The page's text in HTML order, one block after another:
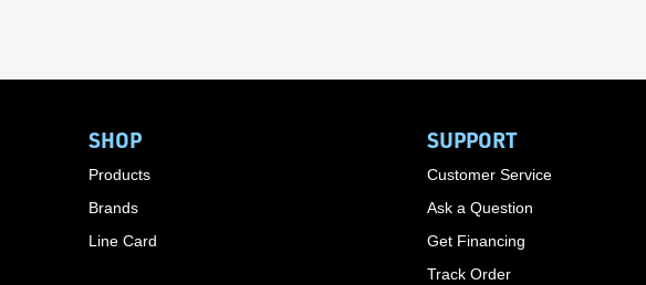
SHOP
Products
Brands
Line Card
SUPPORT
Customer Service
Ask a Question
Get Financing
Track Order